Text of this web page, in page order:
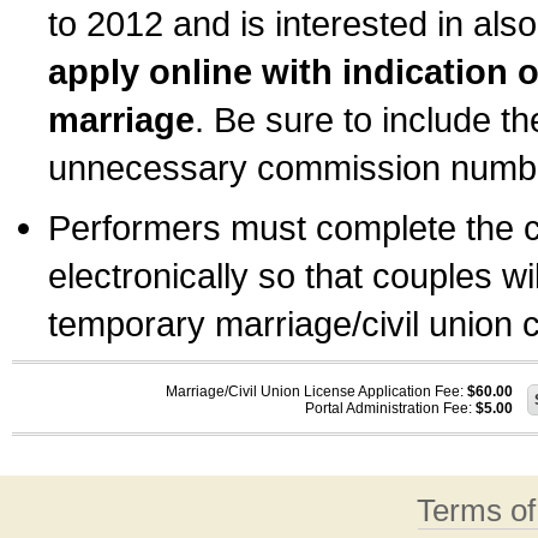
to 2012 and is interested in
apply online with indication
marriage. Be sure to include
unnecessary commission
Performers must complete the
electronically so that couples
temporary marriage/civil union
Marriage/Civil Union License Application Fee: $60.00
Portal Administration Fee: $5.00
Terms